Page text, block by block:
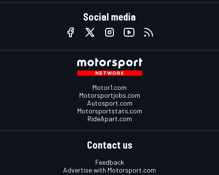
Social media
Motor1.com
Motorsportjobs.com
Autosport.com
Motorsportstats.com
RideApart.com
Contact us
Feedback
Advertise with Motorsport.com